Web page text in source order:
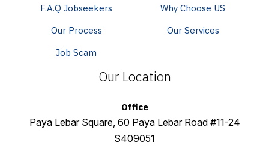
F.A.Q Jobseekers
Our Process
Job Scam
Why Choose US
Our Services
Our Location
Office
Paya Lebar Square, 60 Paya Lebar Road #11-24
S409051